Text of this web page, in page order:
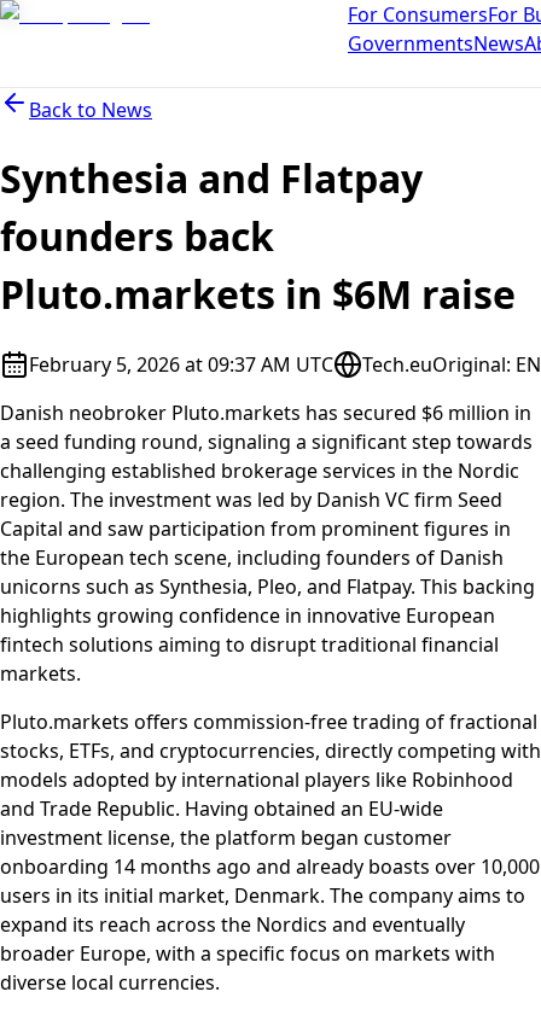
For ConsumersFor
GovernmentsNews
Back to News
Synthesia and Flatpay
founders back
Pluto.markets in $6M raise
February 5, 2026 at 09:37 AM UTC Tech.euOriginal: EN
Danish neobroker Pluto.markets has secured $6 million in
a seed funding round, signaling a significant step towards
challenging established brokerage services in the Nordic
region. The investment was led by Danish VC firm Seed
Capital and saw participation from prominent figures in
the European tech scene, including founders of Danish
unicorns such as Synthesia, Pleo, and Flatpay. This backing
highlights growing confidence in innovative European
fintech solutions aiming to disrupt traditional financial
markets.
Pluto.markets offers commission-free trading of fractional
stocks, ETFs, and cryptocurrencies, directly competing with
models adopted by international players like Robinhood
and Trade Republic. Having obtained an EU-wide
investment license, the platform began customer
onboarding 14 months ago and already boasts over 10,000
users in its initial market, Denmark. The company aims to
expand its reach across the Nordics and eventually
broader Europe, with a specific focus on markets with
diverse local currencies.